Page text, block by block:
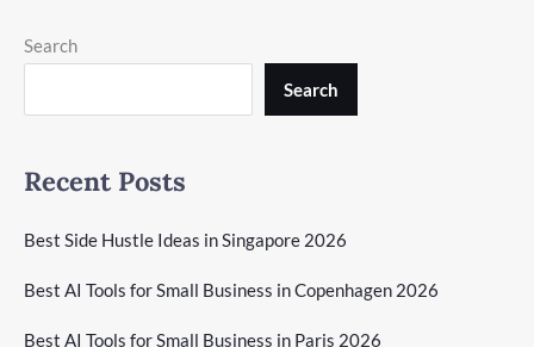
Search
Search
Recent Posts
Best Side Hustle Ideas in Singapore 2026
Best AI Tools for Small Business in Copenhagen 2026
Best AI Tools for Small Business in Paris 2026